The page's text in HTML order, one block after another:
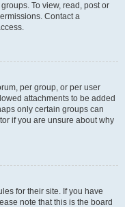
To view, read, post or
Contact a
per group, or per user
attachments to be added
only certain groups can
if you are unsure about why
for their site. If you have
note that this is the board